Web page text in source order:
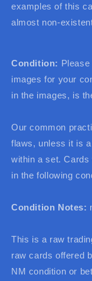
examples of this
almost non-
Condition:
images for your
in the images, is
Our common
flaws, unless it is
within a set.
in the following
Condition Notes:
This is a raw
raw cards offered
NM condition or